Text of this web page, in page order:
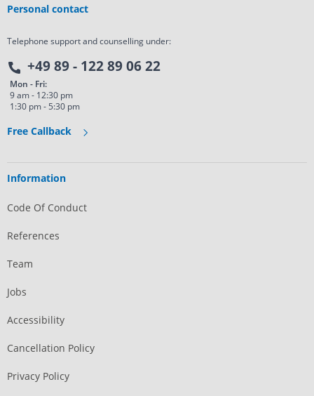
Personal contact
Telephone support and counselling under:
+49 89 - 122 89 06 22
Mon - Fri:
9 am - 12:30 pm
1:30 pm - 5:30 pm
Free Callback
Information
Code Of Conduct
References
Team
Jobs
Accessibility
Cancellation Policy
Privacy Policy